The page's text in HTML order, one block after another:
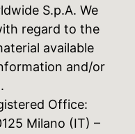
S.p.A. We
regard to the
available
and/or
Office:
Milano (IT) –